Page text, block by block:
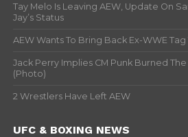
Tay Melo Is Leaving AEW, Update On
Jay’s Status
AEW Wants To Bring Back Ex-WWE
Jack Perry Implies CM Punk Burned
(Photo)
2 Wrestlers Have Left AEW
UFC & BOXING NEWS